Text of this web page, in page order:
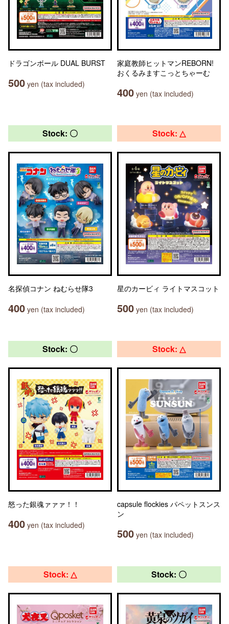
ドラゴンボール DUAL BURST
500 yen (tax included)
家庭教師ヒットマンREBORN!
おくるみますこっとちゃーむ
400 yen (tax included)
Stock: 〇
名探偵コナン ねむらせ隊3
400 yen (tax included)
Stock: △
星のカービィ ライトマスコット
500 yen (tax included)
Stock: 〇
怒った銀魂ァァァ！！
400 yen (tax included)
Stock: △
capsule flockies パペットスンス
ン
500 yen (tax included)
Stock: △ Stock: 〇